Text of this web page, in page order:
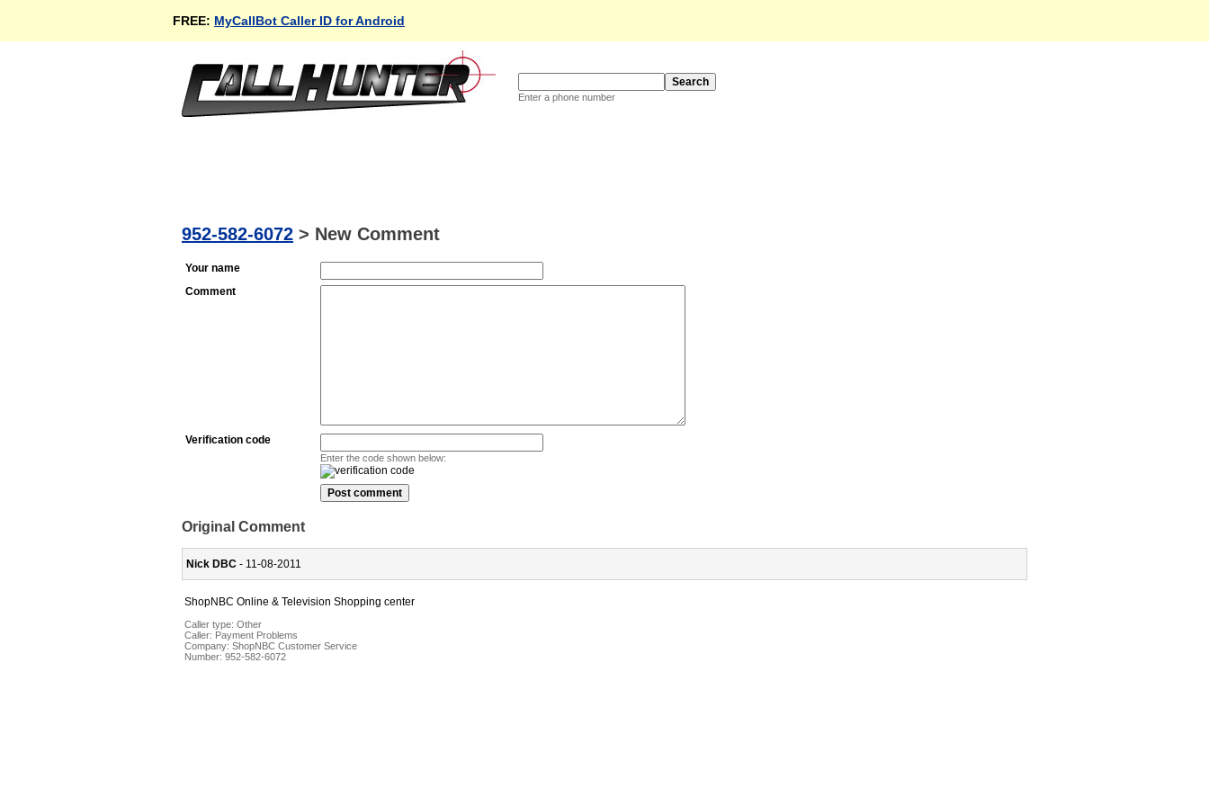
FREE: MyCallBot Caller ID for Android
Enter a phone number
952-582-6072 > New Comment
Your name
Comment
Verification code
Enter the code shown below:
Original Comment
Nick DBC - 11-08-2011
ShopNBC Online & Television Shopping center
Caller type: Other
Caller: Payment Problems
Company: ShopNBC Customer Service
Number: 952-582-6072